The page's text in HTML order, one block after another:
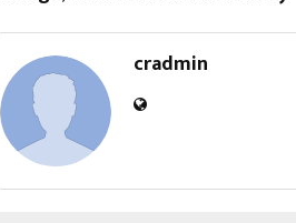
cradmin